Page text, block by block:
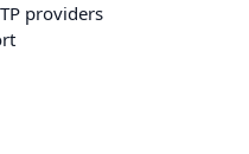
providers